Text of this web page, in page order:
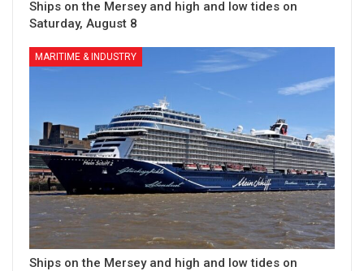
Ships on the Mersey and high and low tides on
Saturday, August 8
MARITIME & INDUSTRY
Ships on the Mersey and high and low tides on